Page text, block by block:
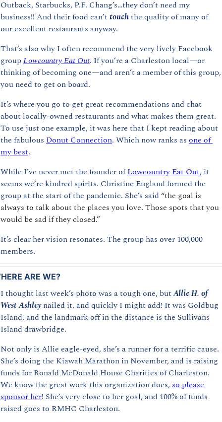
Outback, Starbucks, P.F. Chang’s…they don’t need my
business!! And their food can’t touch the quality of many of
our excellent restaurants anyway.
That’s also why I often recommend the very lively Facebook
group Lowcountry Eat Out. If you’re a Charleston local—or
thinking of becoming one—and aren’t a member of this group,
you need to get on board.
It’s where you go to get great recommendations and chat
about locally-owned restaurants and what makes them great.
To use just one example, it was here that I kept reading about
the fabulous Donut Connection. Which now ranks as one of
my best.
While I’ve never met the founder of Lowcountry Eat Out, it
seems we’re kindred spirits. Christine England formed the
group at the start of the pandemic. She’s said “the goal is
always to talk about the places you love. Those spots that you
would be sad if they closed.”
It’s clear her vision resonates. The group has over 100,000
members.
ARE WE?
I thought last week’s photo was a tough one, but Allie H. of
West Ashley nailed it, and quickly I might add! It was Goldbug
Island, and the landmark off in the distance is the Sullivans
Island drawbridge.
Not only is Allie eagle-eyed, she’s a runner for a terrific cause.
She’s doing the Kiawah Marathon in November, and is raising
funds for Ronald McDonald House Charities of Charleston.
We know the great work this organization does, so please
sponsor her! She’s very close to her goal, and 100% of funds
raised goes to RMHC Charleston.